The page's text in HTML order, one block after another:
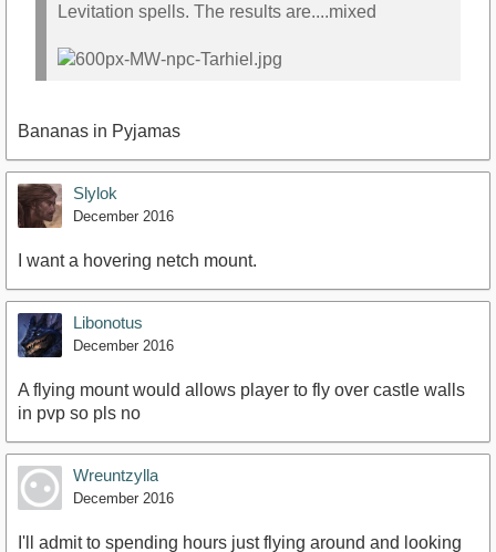
Levitation spells. The results are....mixed
Bananas in Pyjamas
Slylok
December 2016
I want a hovering netch mount.
Libonotus
December 2016
A flying mount would allows player to fly over castle walls
in pvp so pls no
Wreuntzylla
December 2016
I'll admit to spending hours just flying around and looking